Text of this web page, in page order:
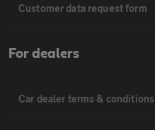
Customer data request form
For dealers
Car dealer terms & conditions